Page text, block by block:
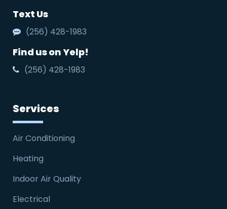
Text Us
(256) 428-1983
Find us on Yelp!
(256) 428-1983
Services
Air Conditioning
Heating
Indoor Air Quality
Electrical